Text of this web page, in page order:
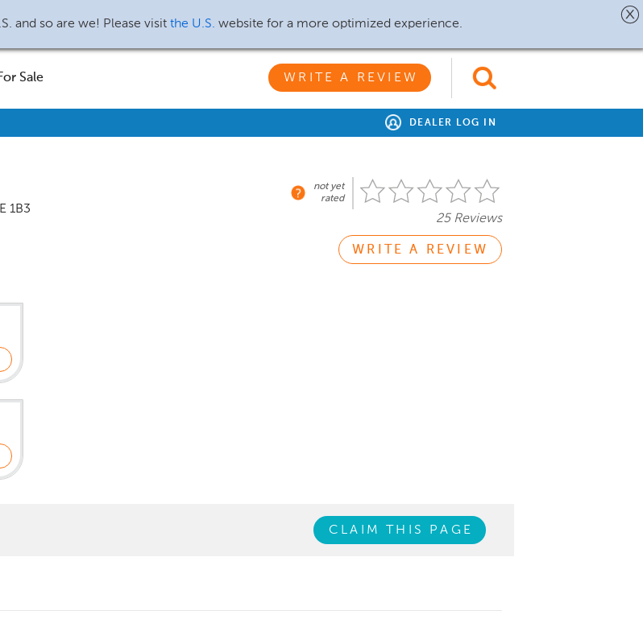
and so are we! Please visit the U.S. website for a more optimized experience.
Sale WRITE A REVIEW
DEALER LOG IN
1B3
not yet
rated
25 Reviews
WRITE A REVIEW
CLAIM THIS PAGE